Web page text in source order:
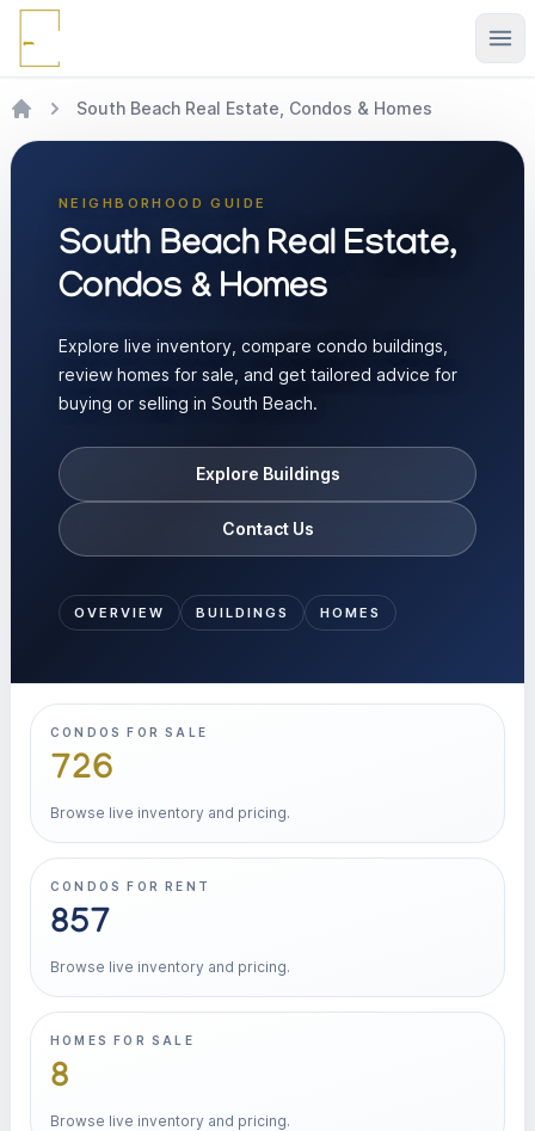
South Beach Real Estate, Condos & Homes
NEIGHBORHOOD GUIDE
South Beach Real Estate,
Condos & Homes
Explore live inventory, compare condo buildings,
review homes for sale, and get tailored advice for
buying or selling in South Beach.
Explore Buildings
Contact Us
OVERVIEW BUILDINGS HOMES
CONDOS FOR SALE
726
Browse live inventory and pricing.
CONDOS FOR RENT
857
Browse live inventory and pricing.
HOMES FOR SALE
8
Browse live inventory and pricing.